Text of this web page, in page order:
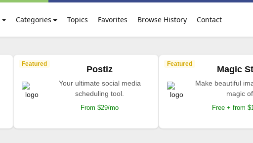
Categories Topics Favorites Browse History Contact
Featured
Postiz
Your ultimate social media
scheduling tool.
From $29/mo
Featured
Magic
Make beautiful
magic of
Free + from